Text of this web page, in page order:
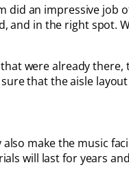
an impressive job
in the right spot.
were already
that the aisle
also make the music
will last for years